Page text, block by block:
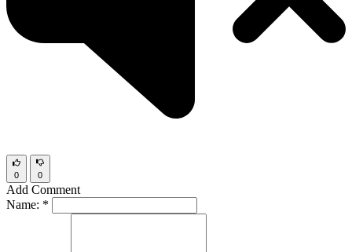
0 0
Add Comment
Name: *